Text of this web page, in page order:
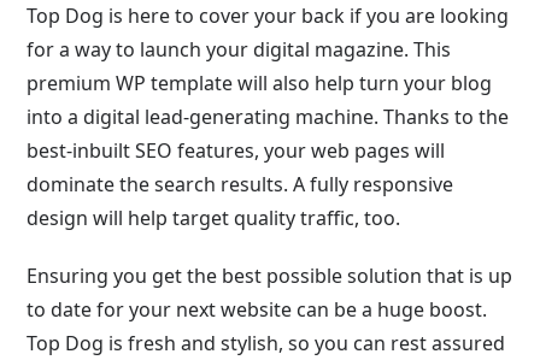
Top Dog is here to cover your back if you are looking
for a way to launch your digital magazine. This
premium WP template will also help turn your blog
into a digital lead-generating machine. Thanks to the
best-inbuilt SEO features, your web pages will
dominate the search results. A fully responsive
design will help target quality traffic, too.
Ensuring you get the best possible solution that is up
to date for your next website can be a huge boost.
Top Dog is fresh and stylish, so you can rest assured